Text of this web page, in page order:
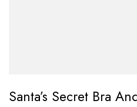
Santa’s Secret Bra